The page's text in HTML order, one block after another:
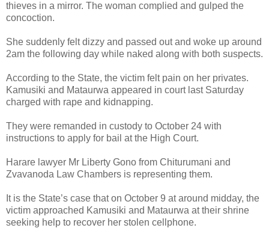
thieves in a mirror. The woman complied and gulped the
concoction.
She suddenly felt dizzy and passed out and woke up around
2am the following day while naked along with both suspects.
According to the State, the victim felt pain on her privates.
Kamusiki and Mataurwa appeared in court last Saturday
charged with rape and kidnapping.
They were remanded in custody to October 24 with
instructions to apply for bail at the High Court.
Harare lawyer Mr Liberty Gono from Chiturumani and
Zvavanoda Law Chambers is representing them.
It is the State’s case that on October 9 at around midday, the
victim approached Kamusiki and Mataurwa at their shrine
seeking help to recover her stolen cellphone.